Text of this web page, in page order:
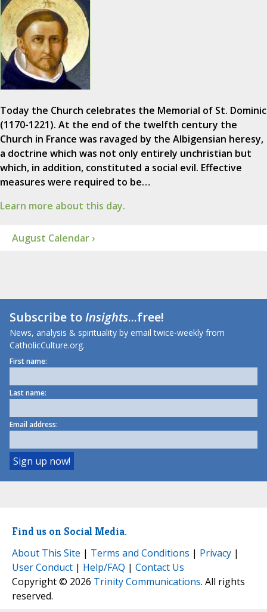
Today the Church celebrates the Memorial of St. Dominic
(1170-1221). At the end of the twelfth century the
Church in France was ravaged by the Albigensian heresy,
a doctrine which was not only entirely unchristian but
which, in addition, constituted a social evil. Effective
measures were required to be…
Learn more about this day.
August Calendar ›
Subscribe toInsights...free!
News, analysis & spirituality by email twice-weekly from
CatholicCulture.org.
First name:
Last name:
Email address:
Find us on Social Media.
About This Site | Terms and Conditions | Privacy |
User Conduct | Help/FAQ | Contact Us
Copyright © 2026 Trinity Communications. All rights
reserved.